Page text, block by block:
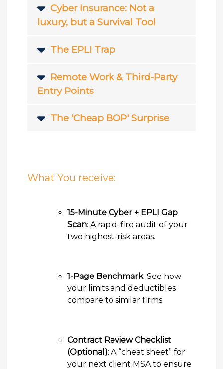
Cyber Insurance: Not a
luxury, but a Survival Tool
The EPLI Trap
Remote Work & Third-Party
Entry Points
The 'Cheap BOP' Surprise
What You receive:
15-Minute Cyber + EPLI Gap
Scan: A rapid-fire audit of your
two highest-risk areas.
1-Page Benchmark: See how
your limits and deductibles
compare to similar firms.
Contract Review Checklist
(Optional): A “cheat sheet” for
your next client MSA to ensure